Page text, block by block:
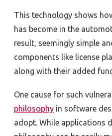
This technology shows
has become in the
result, seemingly simple
components like license
along with their added
One cause for such
philosophy in software
adopt. While applications